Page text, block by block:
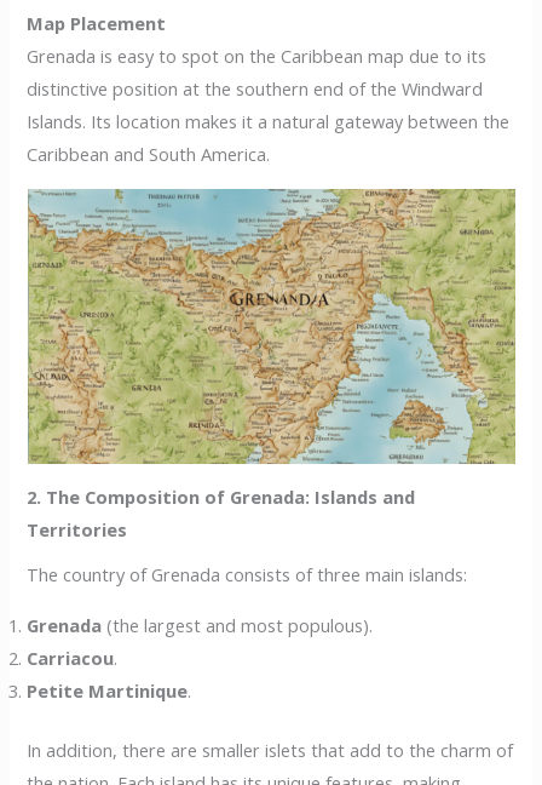
Map Placement
Grenada is easy to spot on the Caribbean map due to its
distinctive position at the southern end of the Windward
Islands. Its location makes it a natural gateway between the
Caribbean and South America.
2. The Composition of Grenada: Islands and
Territories
The country of Grenada consists of three main islands:
Grenada (the largest and most populous).
Carriacou.
Petite Martinique.
In addition, there are smaller islets that add to the charm of